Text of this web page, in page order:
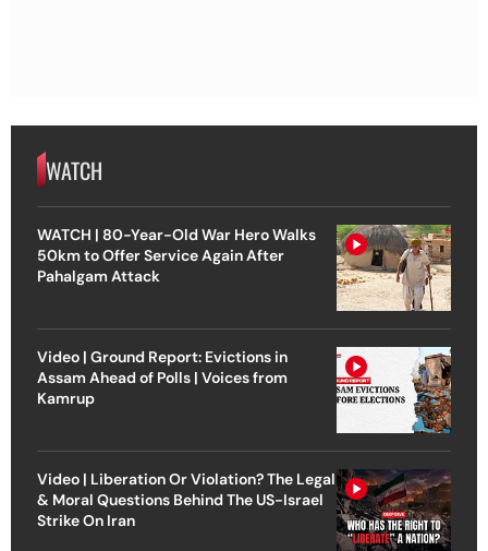
WATCH
WATCH | 80-Year-Old War Hero Walks
50km to Offer Service Again After
Pahalgam Attack
Video | Ground Report: Evictions in
Assam Ahead of Polls | Voices from
Kamrup
Video | Liberation Or Violation? The Legal
& Moral Questions Behind The US-Israel
Strike On Iran